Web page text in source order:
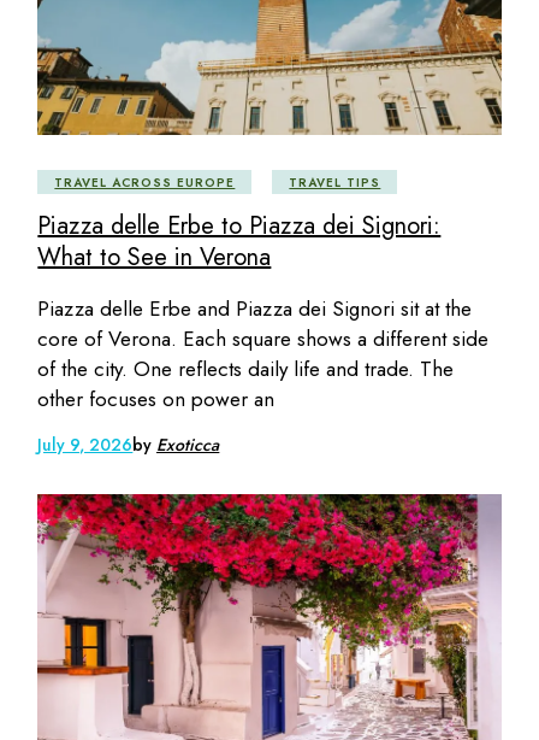
TRAVEL ACROSS EUROPE TRAVEL TIPS
Piazza delle Erbe to Piazza dei Signori:
What to See in Verona
Piazza delle Erbe and Piazza dei Signori sit at the
core of Verona. Each square shows a different side
of the city. One reflects daily life and trade. The
other focuses on power an
July 9, 2026by Exoticca